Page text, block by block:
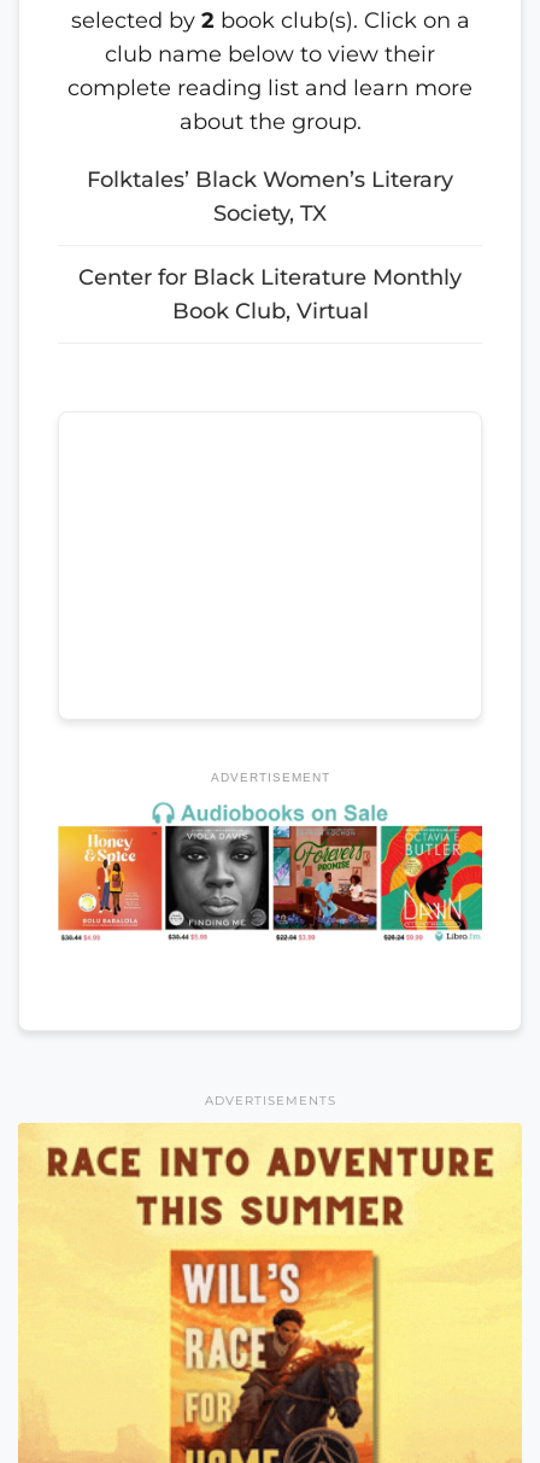
selected by 2book club(s). Click on a
club name below to view their
complete reading list and learn more
about the group.
Folktales’ Black Women’s Literary
Society, TX
Center for Black Literature Monthly
Book Club, Virtual
ADVERTISEMENT
ADVERTISEMENTS